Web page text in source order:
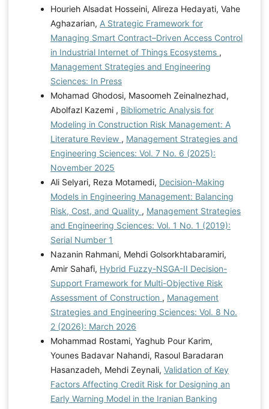
Hourieh Alsadat Hosseini, Alireza Hedayati, Vahe
Aghazarian, A Strategic Framework for
Managing Smart Contract–Driven Access Control
in Industrial Internet of Things Ecosystems ,
Management Strategies and Engineering
Sciences: In Press
Mohamad Ghodosi, Masoomeh Zeinalnezhad,
Abolfazl Kazemi , Bibliometric Analysis for
Modeling in Construction Risk Management: A
Literature Review , Management Strategies and
Engineering Sciences: Vol. 7 No. 6 (2025):
November 2025
Ali Selyari, Reza Motamedi, Decision-Making
Models in Engineering Management: Balancing
Risk, Cost, and Quality , Management Strategies
and Engineering Sciences: Vol. 1 No. 1 (2019):
Serial Number 1
Nazanin Rahmani, Mehdi Golsorkhtabaramiri,
Amir Sahafi, Hybrid Fuzzy-NSGA-II Decision-
Support Framework for Multi-Objective Risk
Assessment of Construction , Management
Strategies and Engineering Sciences: Vol. 8 No.
2 (2026): March 2026
Mohammad Rostami, Yaghub Pour Karim,
Younes Badavar Nahandi, Rasoul Baradaran
Hasanzadeh, Mehdi Zeynali, Validation of Key
Factors Affecting Credit Risk for Designing an
Early Warning Model in the Iranian Banking